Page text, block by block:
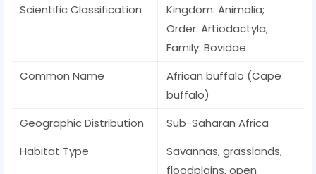
Scientific Classification
Kingdom: Animalia;
Order: Artiodactyla;
Family: Bovidae
Common Name
African buffalo (Cape
buffalo)
Geographic Distribution
Sub-Saharan Africa
Habitat Type
Savannas, grasslands,
floodplains, open